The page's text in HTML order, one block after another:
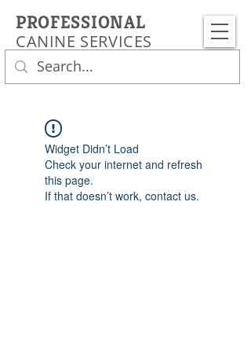
CANINE SERVICES
PROFESSIONAL
Widget Didn’t Load
Check your internet and refresh
this page.
If that doesn’t work, contact us.